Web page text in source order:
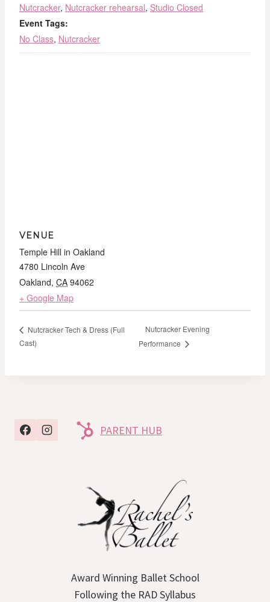
Nutcracker, Nutcracker rehearsal, Studio Closed
Event Tags:
No Class, Nutcracker
VENUE
Temple Hill in Oakland
4780 Lincoln Ave
Oakland, CA 94062
+ Google Map
Nutcracker Tech & Dress (Full
Cast)
Nutcracker Evening
Performance
PARENT HUB
Award Winning Ballet School
Following the RAD Syllabus